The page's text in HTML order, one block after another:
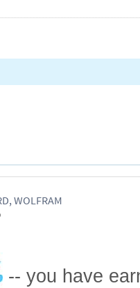
WOLFRAM
-- you have